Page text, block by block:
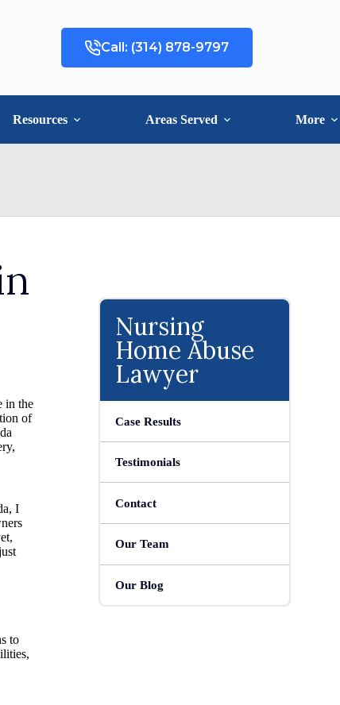
Call: (314) 878-9797
Resources Areas Served More
in the
of
I
to
Nursing
Home Abuse
Lawyer
Case Results
Testimonials
Contact
Our Team
Our Blog